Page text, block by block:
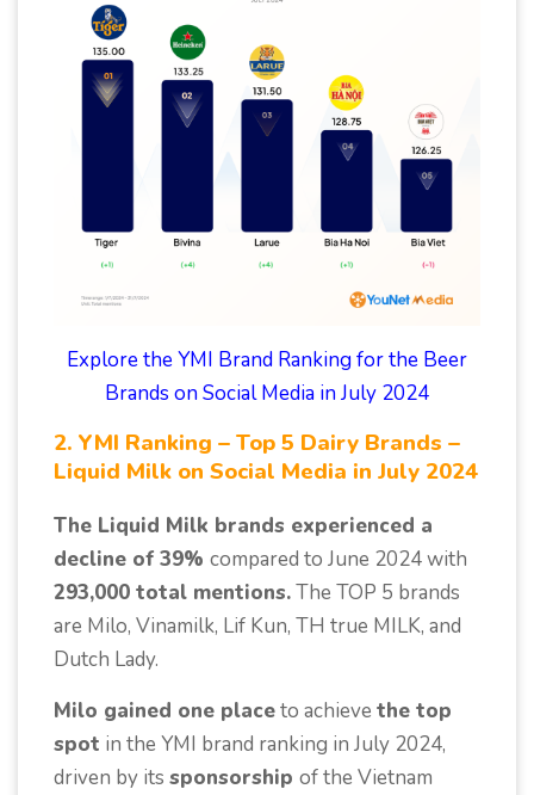
Explore the YMI Brand Ranking for the Beer
Brands on Social Media in July 2024
2. YMI Ranking – Top 5 Dairy Brands –
Liquid Milk on Social Media in July 2024
The Liquid Milk brands experienced a
decline of 39% compared to June 2024 with
293,000 total mentions.The TOP 5 brands
are Milo, Vinamilk, Lif Kun, TH true MILK, and
Dutch Lady.
Milo gained one placeto achieve the top
spot in the YMI brand ranking in July 2024,
driven by its sponsorship of the Vietnam